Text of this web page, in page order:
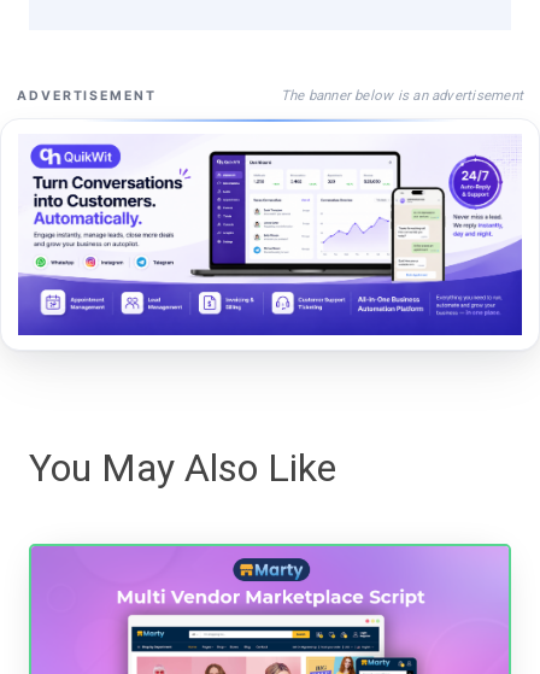
ADVERTISEMENT The banner below is an advertisement
You May Also Like